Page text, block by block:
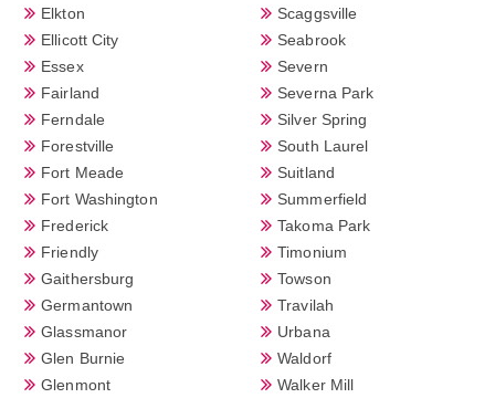
Elkton
Ellicott City
Essex
Fairland
Ferndale
Forestville
Fort Meade
Fort Washington
Frederick
Friendly
Gaithersburg
Germantown
Glassmanor
Glen Burnie
Glenmont
Scaggsville
Seabrook
Severn
Severna Park
Silver Spring
South Laurel
Suitland
Summerfield
Takoma Park
Timonium
Towson
Travilah
Urbana
Waldorf
Walker Mill